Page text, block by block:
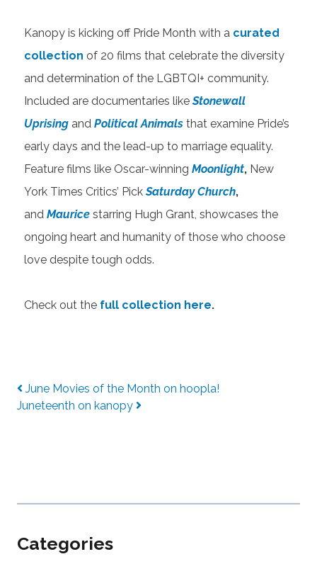
Kanopy is kicking off Pride Month with a curated
collection of 20 films that celebrate the diversity
and determination of the LGBTQI+ community.
Included are documentaries likeStonewall
Uprising and Political Animals that examine Pride’s
early days and the lead-up to marriage equality.
Feature films like Oscar-winning Moonlight, New
York Times Critics’ PickSaturday Church,
and Maurice starring Hugh Grant, showcases the
ongoing heart and humanity of those who choose
love despite tough odds.
​​​​​​Check out the full collection here.
Post navigation
June Movies of the Month on hoopla!
Juneteenth on kanopy
Categories